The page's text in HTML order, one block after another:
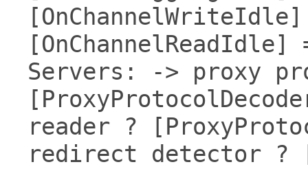
Servers: -> proxy
reader ?
redirect detector ?